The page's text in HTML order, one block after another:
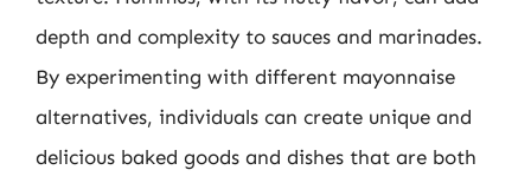
depth and complexity to sauces and marinades.
By experimenting with different mayonnaise
alternatives, individuals can create unique and
delicious baked goods and dishes that are both